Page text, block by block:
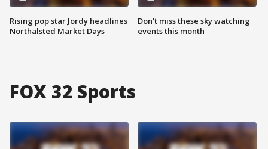
Rising pop star Jordy headlines
Northalsted Market Days
Don't miss these sky watching
events this month
FOX 32 Sports